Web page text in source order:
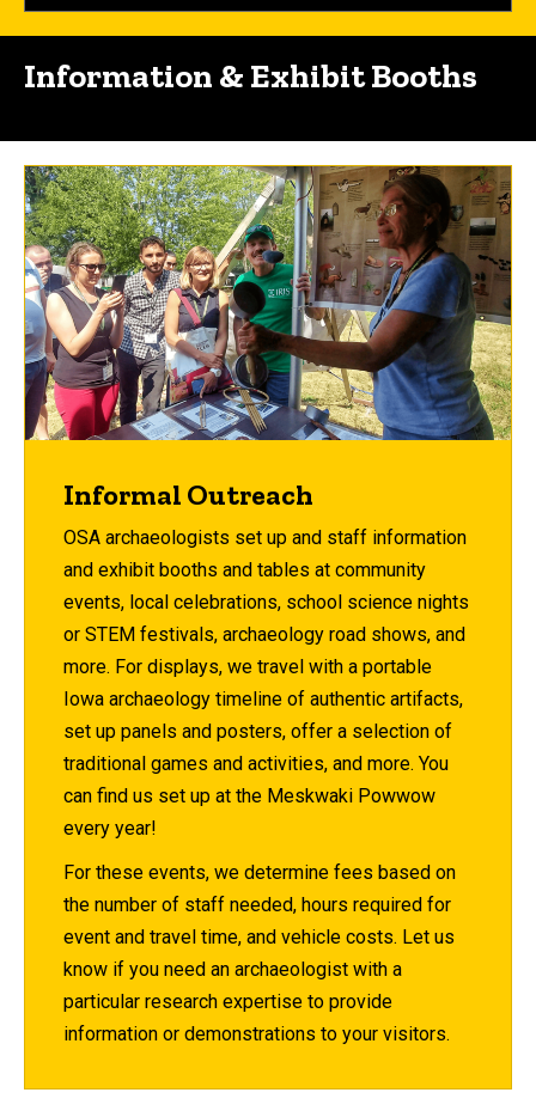
Information & Exhibit Booths
Informal Outreach
OSA archaeologists set up and staff information
and exhibit booths and tables at community
events, local celebrations, school science nights
or STEM festivals, archaeology road shows, and
more. For displays, we travel with a portable
Iowa archaeology timeline of authentic artifacts,
set up panels and posters, offer a selection of
traditional games and activities, and more. You
can find us set up at the Meskwaki Powwow
every year!
For these events, we determine fees based on
the number of staff needed, hours required for
event and travel time, and vehicle costs. Let us
know if you need an archaeologist with a
particular research expertise to provide
information or demonstrations to your visitors.